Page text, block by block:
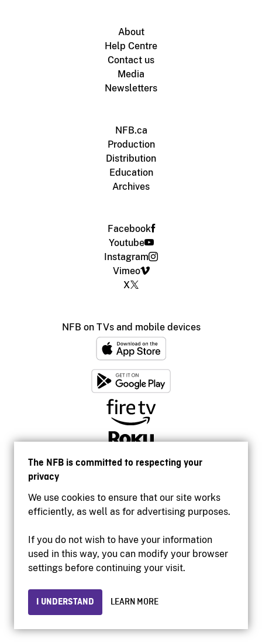
The NFB is committed to respecting your
privacy
We use cookies to ensure that our site works
efficiently, as well as for advertising purposes.
If you do not wish to have your information
used in this way, you can modify your browser
settings before continuing your visit.
I UNDERSTAND LEARN MORE
About
Help Centre
Contact us
Media
Newsletters
NFB.ca
Production
Distribution
Education
Archives
Facebook
Youtube
Instagram
Vimeo
X
NFB on TVs and mobile devices
Accessibility
Institutional website
Privacy
© 2026 National Film Board of Canada